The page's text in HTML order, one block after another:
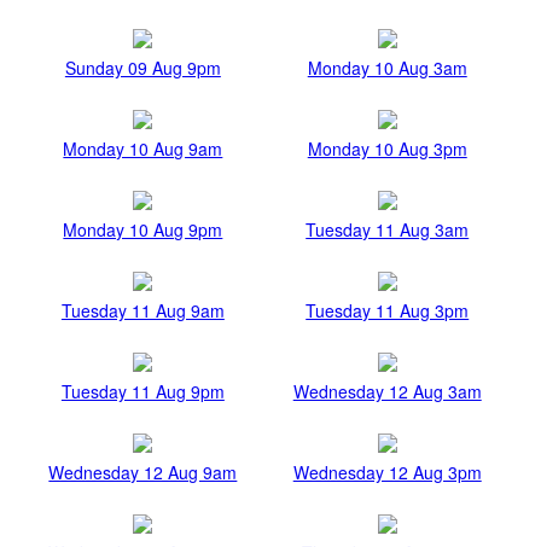
Sunday 09 Aug 9pm Monday 10 Aug 3am
Monday 10 Aug 9am Monday 10 Aug 3pm
Monday 10 Aug 9pm Tuesday 11 Aug 3am
Tuesday 11 Aug 9am Tuesday 11 Aug 3pm
Tuesday 11 Aug 9pm Wednesday 12 Aug 3am
Wednesday 12 Aug 9am Wednesday 12 Aug 3pm